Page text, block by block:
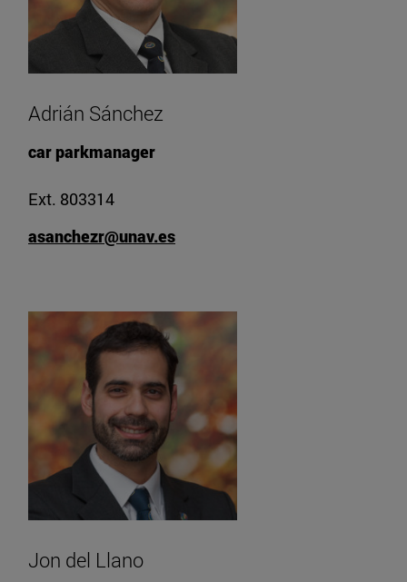
Adrián Sánchez
car parkmanager
Ext. 803314
asanchezr@unav.es
Jon del Llano